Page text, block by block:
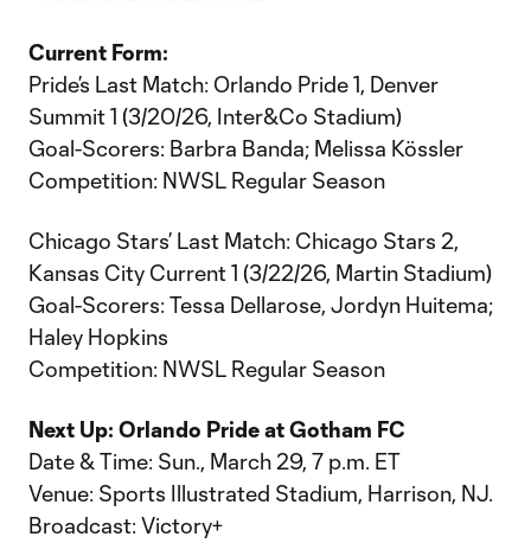
Current Form:
Pride’s Last Match: Orlando Pride 1, Denver
Summit 1 (3/20/26, Inter&Co Stadium)
Goal-Scorers: Barbra Banda; Melissa Kössler
Competition: NWSL Regular Season
Chicago Stars’ Last Match: Chicago Stars 2,
Kansas City Current 1 (3/22/26, Martin Stadium)
Goal-Scorers: Tessa Dellarose, Jordyn Huitema;
Haley Hopkins
Competition: NWSL Regular Season
Next Up: Orlando Pride at Gotham FC
Date & Time: Sun., March 29, 7 p.m. ET
Venue: Sports Illustrated Stadium, Harrison, NJ.
Broadcast: Victory+